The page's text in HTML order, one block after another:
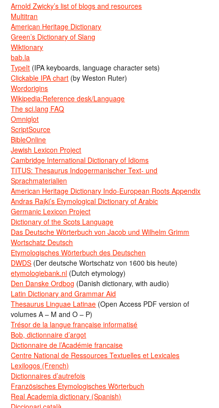
Arnold Zwicky’s list of blogs and resources
Multitran
American Heritage Dictionary
Green’s Dictionary of Slang
Wiktionary
bab.la
TypeIt (IPA keyboards, language character sets)
Clickable IPA chart (by Weston Ruter)
Wordorigins
Wikipedia:Reference desk/Language
The sci.lang FAQ
Omniglot
ScriptSource
BibleOnline
Jewish Lexicon Project
Cambridge International Dictionary of Idioms
TITUS: Thesaurus Indogermanischer Text- und
Sprachmaterialien
American Heritage Dictionary Indo-European Roots Appendix
Andras Rajki’s Etymological Dictionary of Arabic
Germanic Lexicon Project
Dictionary of the Scots Language
Das Deutsche Wörterbuch von Jacob und Wilhelm Grimm
Wortschatz Deutsch
Etymologisches Wörterbuch des Deutschen
DWDS (Der deutsche Wortschatz von 1600 bis heute)
etymologiebank.nl (Dutch etymology)
Den Danske Ordbog (Danish dictionary, with audio)
Latin Dictionary and Grammar Aid
Thesaurus Linguae Latinae (Open Access PDF version of
volumes A – M and O – P)
Trésor de la langue française informatisé
Bob, dictionnaire d’argot
Dictionnaire de l’Académie francaise
Centre National de Ressources Textuelles et Lexicales
Lexilogos (French)
Dictionnaires d’autrefois
Französisches Etymologisches Wörterbuch
Real Academia dictionary (Spanish)